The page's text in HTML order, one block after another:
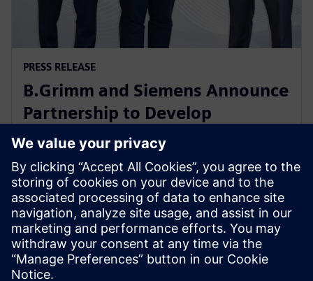
PRESS RELEASE
B.Grimm and Siemens Announce
Partnership to Develop
Advanced Data Center Solutions
in Thailand
18 septembre 2024